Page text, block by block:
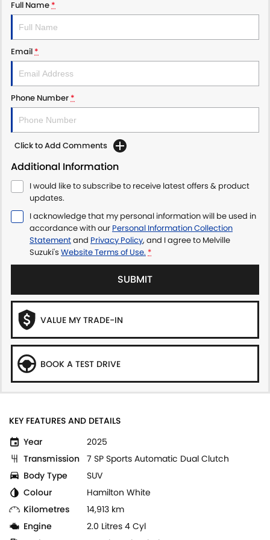
Full Name *
Email *
Phone Number *
Click to Add Comments
Additional Information
I would like to subscribe to receive latest offers & product
updates.
I acknowledge that my personal information will be used in
accordance with our Personal Information Collection
Statementand Privacy Policy, and I agree to Melville
Suzuki's Website Terms of Use. *
SUBMIT
VALUE MY TRADE-IN
BOOK A TEST DRIVE
KEY FEATURES AND DETAILS
Year
2025
Transmission 7 SP Sports Automatic Dual Clutch
Body Type
SUV
Colour
Hamilton White
Kilometres
14,913 km
Engine
2.0 Litres 4 Cyl